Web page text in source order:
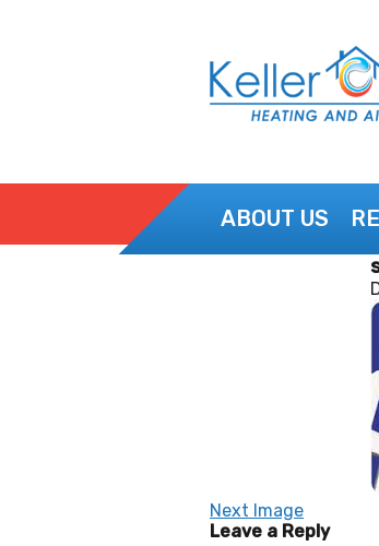
ABOUT US
Next Image
Leave a Reply